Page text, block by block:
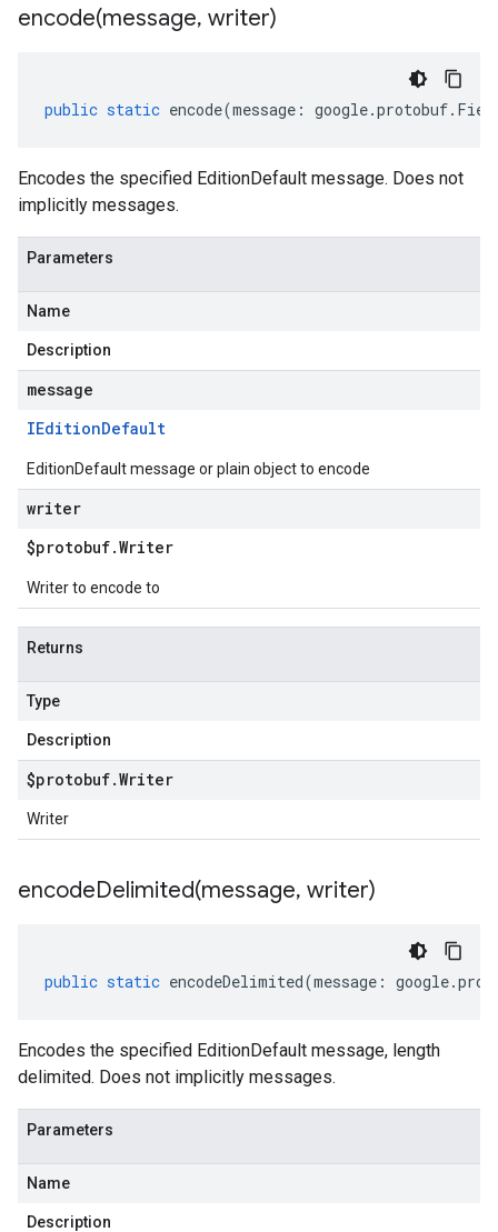
encode(message, writer)
public static encode(message : google.protobuf.
Encodes the specified EditionDefault message. Does not
implicitly messages.
Parameters
Name
Description
message
IEditionDefault
EditionDefault message or plain object to encode
writer
$protobuf.Writer
Writer to encode to
Returns
Type
Description
$protobuf.Writer
Writer
encodeDelimited(message, writer)
public static encodeDelimited(message : google.
Encodes the specified EditionDefault message, length
delimited. Does not implicitly messages.
Parameters
Name
Description